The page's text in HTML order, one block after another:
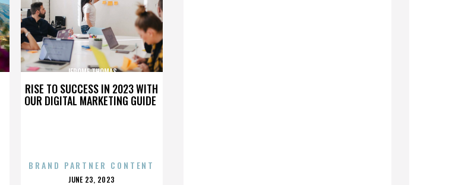
RISE TO SUCCESS IN 2023 WITH
OUR DIGITAL MARKETING GUIDE
JEROME THOMAS
BRAND PARTNER CONTENT
POSTED
JUNE 23, 2023